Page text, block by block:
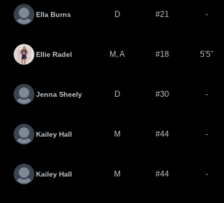
Ella Burns D #21 -
Ellie Radel M, A #18 5'5"
Jenna Sheely D #30 -
Kailey Hall M #44 -
Kailey Hall M #44 -